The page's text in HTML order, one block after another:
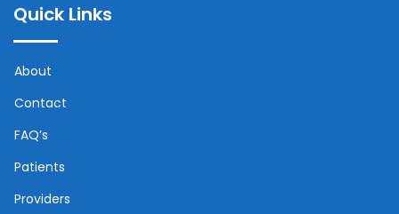
Quick Links
About
Contact
FAQ’s
Patients
Providers